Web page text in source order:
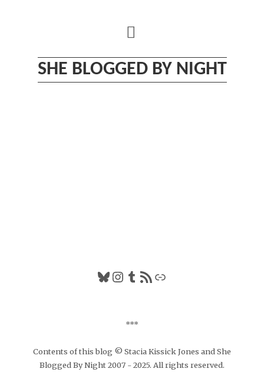
SHE BLOGGED BY NIGHT
Bluesky
Instagram
Tumblr
RSS FeedLink
***
Contents of this blog © Stacia Kissick Jones and She
Blogged By Night 2007 - 2025. All rights reserved.